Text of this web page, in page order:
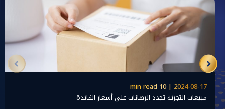
2024-08-17 | 10 min read
مبيعات التجزئة تجدد الرهانات على أسعار الفائدة